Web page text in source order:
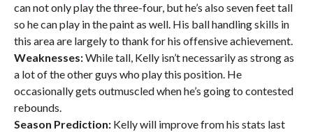
can not only play the three-four, but he’s also seven feet tall
so he can play in the paint as well. His ball handling skills in
this area are largely to thank for his offensive achievement.
Weaknesses:While tall, Kelly isn’t necessarily as strong as
a lot of the other guys who play this position. He
occasionally gets outmuscled when he’s going to contested
rebounds.
Season Prediction:Kelly will improve from his stats last